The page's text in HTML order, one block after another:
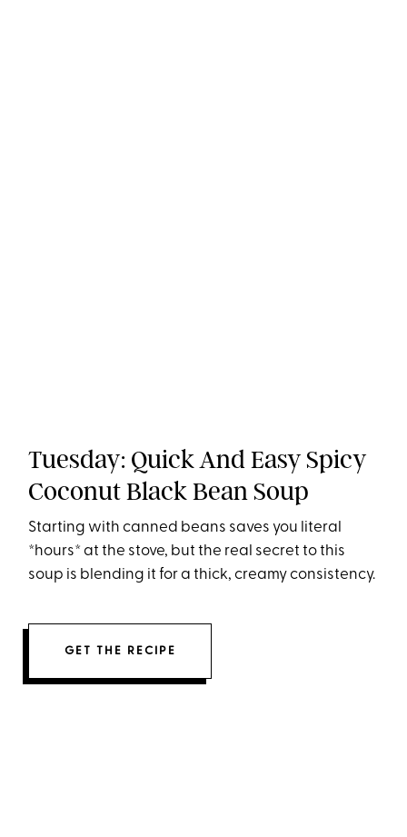
Tuesday: Quick And Easy Spicy
Coconut Black Bean Soup
Starting with canned beans saves you literal
*hours* at the stove, but the real secret to this
soup is blending it for a thick, creamy consistency.
GET THE RECIPE